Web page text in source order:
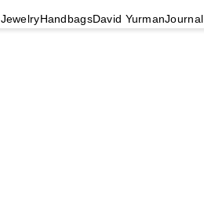
JewelryHandbagsDavid YurmanJournal